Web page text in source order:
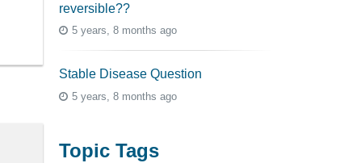
reversible??
5 years, 8 months ago
Stable Disease Question
5 years, 8 months ago
Topic Tags